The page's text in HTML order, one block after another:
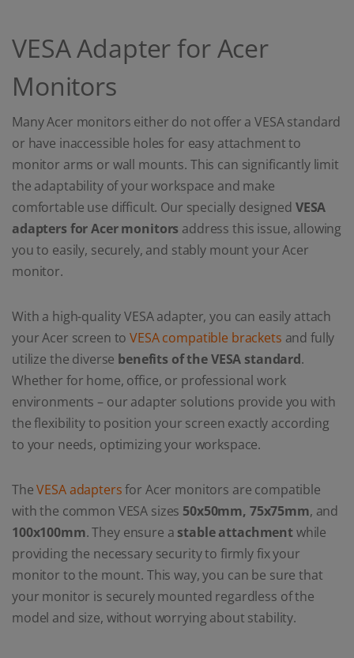
VESA Adapter for Acer
Monitors
Many Acer monitors either do not offer a VESA standard
or have inaccessible holes for easy attachment to
monitor arms or wall mounts. This can significantly limit
the adaptability of your workspace and make
comfortable use difficult. Our specially designed VESA
adapters for Acer monitors address this issue, allowing
you to easily, securely, and stably mount your Acer
monitor.
With a high-quality VESA adapter, you can easily attach
your Acer screen toVESA compatible brackets and fully
utilize the diverse benefits of the VESA standard.
Whether for home, office, or professional work
environments – our adapter solutions provide you with
the flexibility to position your screen exactly according
to your needs, optimizing your workspace.
TheVESA adaptersfor Acer monitors are compatible
with the common VESA sizes 50x50mm, 75x75mm, and
100x100mm. They ensure a stable attachmentwhile
providing the necessary security to firmly fix your
monitor to the mount. This way, you can be sure that
your monitor is securely mounted regardless of the
model and size, without worrying about stability.